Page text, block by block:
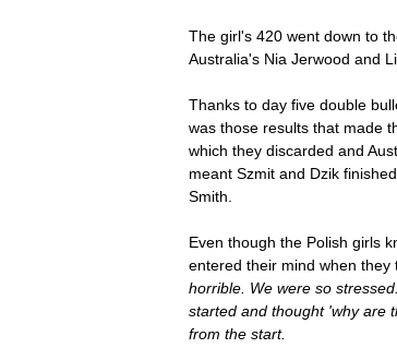
The girl's 420 went down to
Australia's Nia Jerwood and
Thanks to day five double
was those results that made
which they discarded and
meant Szmit and Dzik
Smith.
Even though the Polish girls
entered their mind when
horrible. We were so
started and thought 'why are
from the start.